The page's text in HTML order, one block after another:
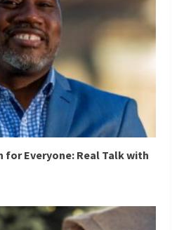
for Everyone: Real Talk with